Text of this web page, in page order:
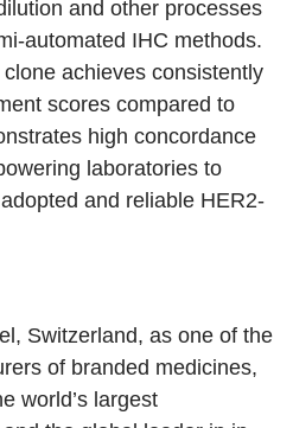
and other processes
automated IHC methods.
achieves consistently
scores compared to
high concordance
laboratories to
and reliable HER2-
Switzerland, as one of the
of branded medicines,
world’s largest